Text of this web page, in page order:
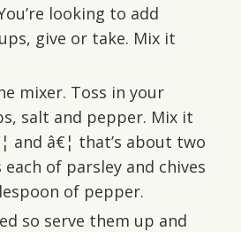
looking to add
give or take. Mix it
mixer. Toss in your
salt and pepper. Mix it
and â€¦ that’s about two
of parsley and chives
of pepper.
so serve them up and